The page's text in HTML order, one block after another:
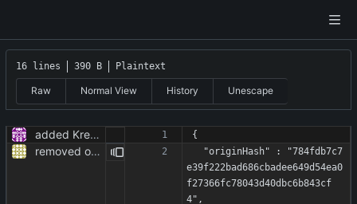
16 lines 390 B Plaintext
Raw Normal View History Unescape
added KreeRequest as a dependency and adjusted the code to it {
removed obsolete TODOs
e39f222bad686cbadee649d54ea0
f27366fc78043d40dbc6b843cf
4",